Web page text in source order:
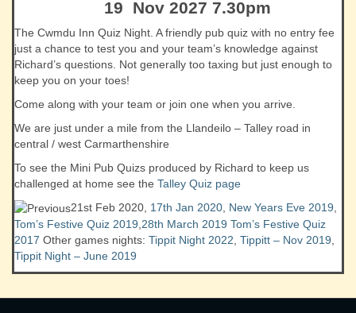
19 Nov 2027 7.30pm
The Cwmdu Inn Quiz Night. A friendly pub quiz with no entry fee
just a chance to test you and your team’s knowledge against
Richard’s questions. Not generally too taxing but just enough to
keep you on your toes!
Come along with your team or join one when you arrive.
We are just under a mile from the Llandeilo – Talley road in
central / west Carmarthenshire
To see the Mini Pub Quizs produced by Richard to keep us
challenged at home see the Talley Quiz page
21st Feb 2020, 17th Jan 2020, New Years Eve 2019
Tom’s Festive Quiz 2019,28th March 2019 Tom’s Festive Quiz
2017 Other games nights: Tippit Night 2022, Tippitt – Nov 2019,
Tippit Night – June 2019